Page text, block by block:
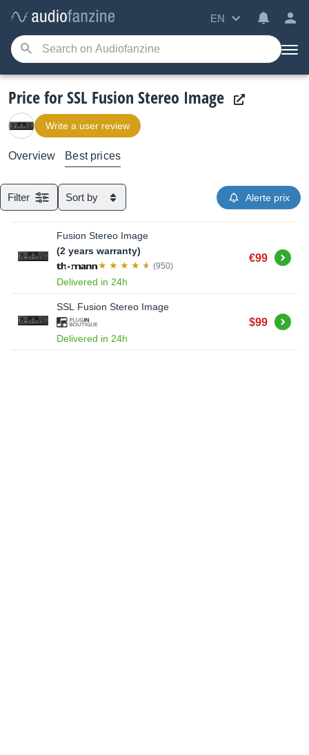
EN
Price for SSL Fusion Stereo Image
Write a user review
Overview Best prices
Filter Sort by Alerte prix
Fusion Stereo Image
(2 years warranty)
(950)
Delivered in 24h
€99 Buy
SSL Fusion Stereo Image
Delivered in 24h
$99 Buy